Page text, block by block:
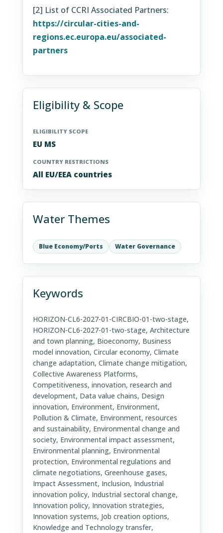
[2] List of CCRI Associated Partners:
https://circular-cities-and-
regions.ec.europa.eu/associated-
partners
Eligibility & Scope
ELIGIBILITY SCOPE
EU MS
COUNTRY RESTRICTIONS
All EU/EEA countries
Water Themes
Blue Economy/Ports Water Governance
Keywords
HORIZON-CL6-2027-01-CIRCBIO-01-two-stage,
HORIZON-CL6-2027-01-two-stage, Architecture
and town planning, Bioeconomy, Business
model innovation, Circular economy, Climate
change adaptation, Climate change mitigation,
Collective Awareness Platforms,
Competitiveness, innovation, research and
development, Data value chains, Design
innovation, Environment, Environment,
Pollution & Climate, Environment, resources
and sustainability, Environmental change and
society, Environmental impact assessment,
Environmental planning, Environmental
protection, Environmental regulations and
climate negotiations, Greenhouse gases,
Impact Assessment, Inclusion, Industrial
innovation policy, Industrial sectoral change,
Innovation policy, Innovation strategies,
Innovation systems, Job creation options,
Knowledge and Technology transfer,